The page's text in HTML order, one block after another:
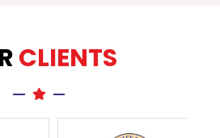
CLIENTS